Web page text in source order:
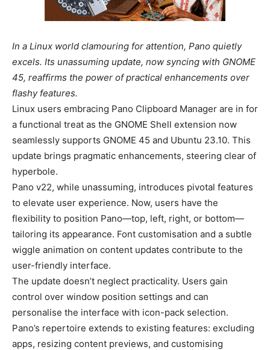
In a Linux world clamouring for attention, Pano quietly
excels. Its unassuming update, now syncing with GNOME
45, reaffirms the power of practical enhancements over
flashy features.
Linux users embracing Pano Clipboard Manager are in for
a functional treat as the GNOME Shell extension now
seamlessly supports GNOME 45 and Ubuntu 23.10. This
update brings pragmatic enhancements, steering clear of
hyperbole.
Pano v22, while unassuming, introduces pivotal features
to elevate user experience. Now, users have the
flexibility to position Pano—top, left, right, or bottom—
tailoring its appearance. Font customisation and a subtle
wiggle animation on content updates contribute to the
user-friendly interface.
The update doesn’t neglect practicality. Users gain
control over window position settings and can
personalise the interface with icon-pack selection.
Pano’s repertoire extends to existing features: excluding
apps, resizing content previews, and customising